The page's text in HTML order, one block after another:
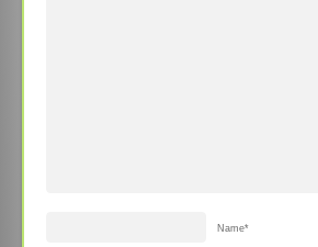
Name*